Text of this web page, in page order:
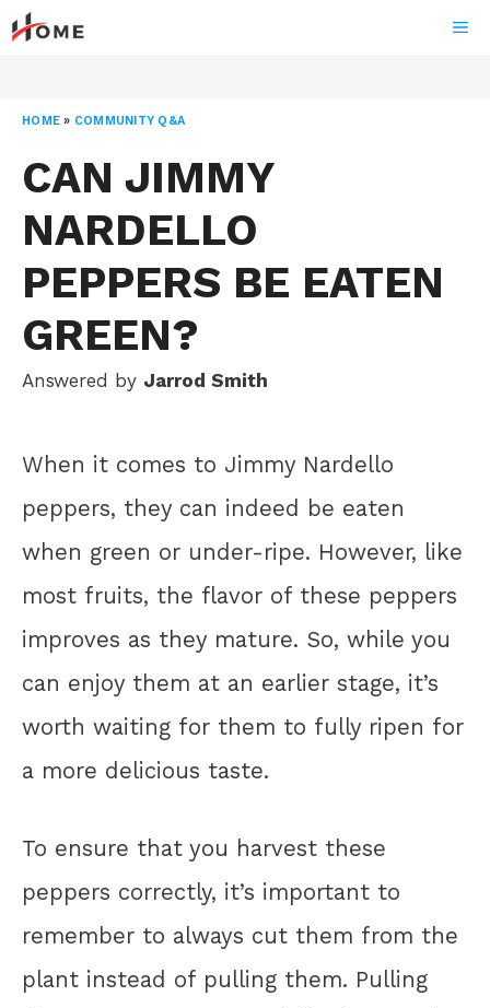
Skip
to
HOME » COMMUNITY Q&A
CAN JIMMY
NARDELLO
PEPPERS BE EATEN
GREEN?
Answered by Jarrod Smith
When it comes to Jimmy Nardello
peppers, they can indeed be eaten
when green or under-ripe. However, like
most fruits, the flavor of these peppers
improves as they mature. So, while you
can enjoy them at an earlier stage, it’s
worth waiting for them to fully ripen for
a more delicious taste.
To ensure that you harvest these
peppers correctly, it’s important to
remember to always cut them from the
plant instead of pulling them. Pulling